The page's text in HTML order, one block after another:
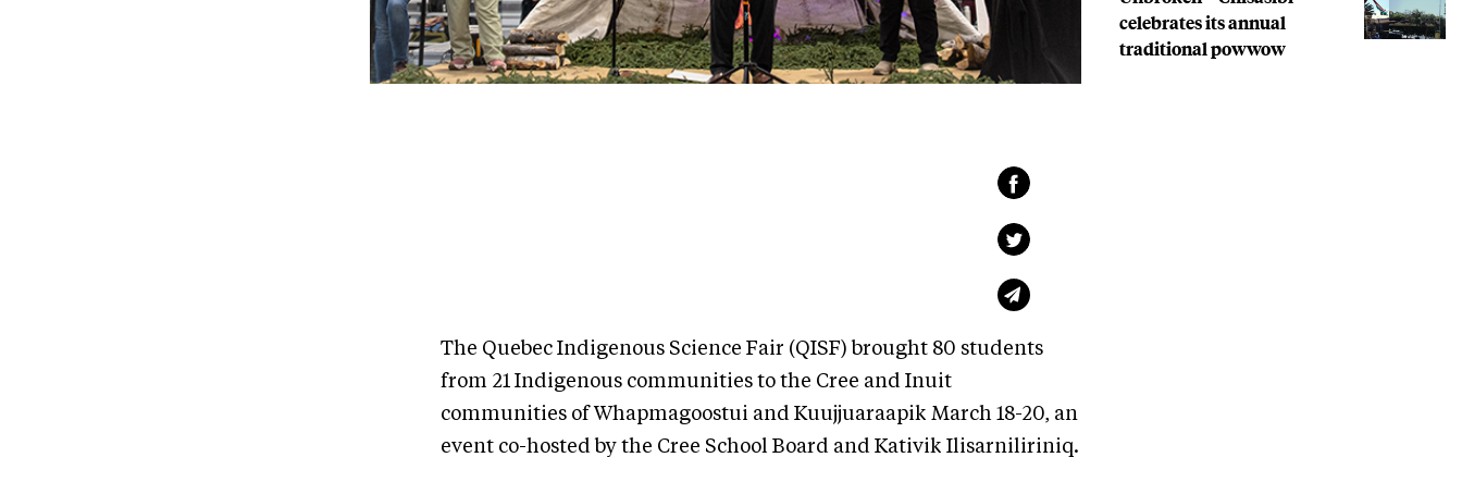
The Quebec Indigenous Science Fair (QISF) brought 80 students
from 21 Indigenous communities to the Cree and Inuit
communities of Whapmagoostui and Kuujjuaraapik March 18-20, an
event co-hosted by the Cree School Board and Kativik Ilisarniliriniq.
celebrates its annual
traditional powwow